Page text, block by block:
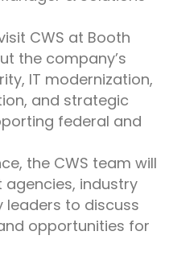
CWS at Booth
the company’s
IT modernization,
and strategic
federal and
the CWS team will
industry
leaders to discuss
opportunities for